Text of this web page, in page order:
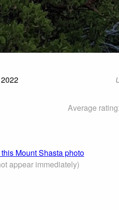
Average rating:
Mount Shasta photo
appear immediately)